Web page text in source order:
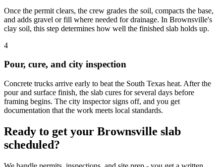
Once the permit clears, the crew grades the soil, compacts the base,
and adds gravel or fill where needed for drainage. In Brownsville's
clay soil, this step determines how well the finished slab holds up.
4
Pour, cure, and city inspection
Concrete trucks arrive early to beat the South Texas heat. After the
pour and surface finish, the slab cures for several days before
framing begins. The city inspector signs off, and you get
documentation that the work meets local standards.
Ready to get your Brownsville slab
scheduled?